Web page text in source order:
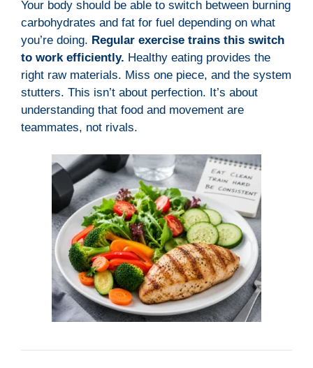
Your body should be able to switch between burning
carbohydrates and fat for fuel depending on what
you’re doing. Regular exercise trains this switch
to work efficiently. Healthy eating provides the
right raw materials. Miss one piece, and the system
stutters. This isn’t about perfection. It’s about
understanding that food and movement are
teammates, not rivals.